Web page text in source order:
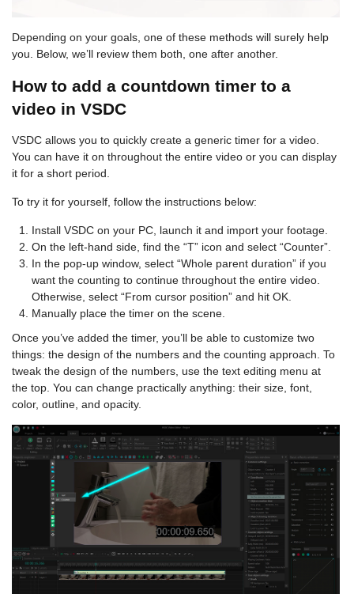
Depending on your goals, one of these methods will surely help
you. Below, we’ll review them both, one after another.
How to add a countdown timer to a
video in VSDC
VSDC allows you to quickly create a generic timer for a video.
You can have it on throughout the entire video or you can display
it for a short period.
To try it for yourself, follow the instructions below:
Install VSDC on your PC, launch it and import your footage.
On the left-hand side, find the “T” icon and select “Counter”.
In the pop-up window, select “Whole parent duration” if you
want the counting to continue throughout the entire video.
Otherwise, select “From cursor position” and hit OK.
Manually place the timer on the scene.
Once you’ve added the timer, you’ll be able to customize two
things: the design of the numbers and the counting approach. To
tweak the design of the numbers, use the text editing menu at
the top. You can change practically anything: their size, font,
color, outline, and opacity.